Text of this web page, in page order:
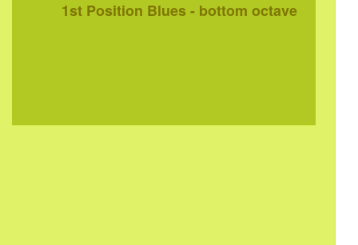
1st Position Blues - bottom octave